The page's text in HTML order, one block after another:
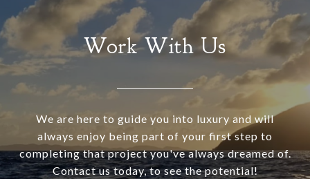
Work With Us
We are here to guide you into luxury and will
always enjoy being part of your first step to
completing that project you've always dreamed of.
Contact us today, to see the potential!